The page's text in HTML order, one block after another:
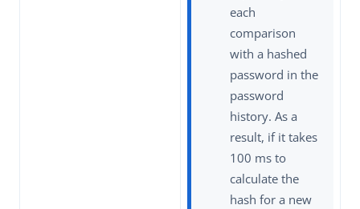
each
comparison
with a hashed
password in the
password
history. As a
result, if it takes
100 ms to
calculate the
hash for a new